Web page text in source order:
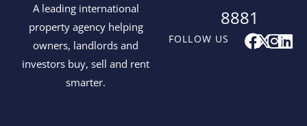
A leading international
property agency helping
owners, landlords and
investors buy, sell and rent
smarter.
FOLLOW US F
a
XI
n
L
i
8881